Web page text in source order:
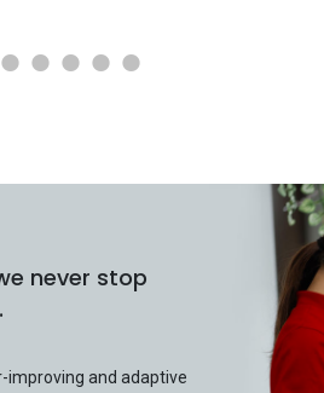
never stop
improving and adaptive